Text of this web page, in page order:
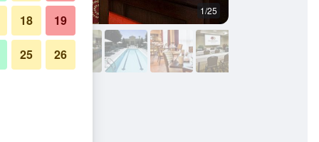
1/25
Airport
18 19
25 26